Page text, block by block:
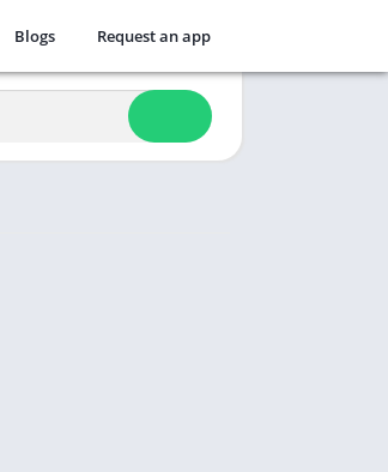
Blogs Request an app